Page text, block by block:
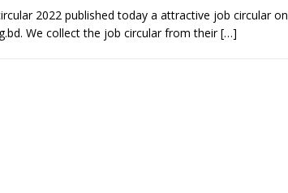
2022 published today a attractive job circular on
We collect the job circular from their[…]